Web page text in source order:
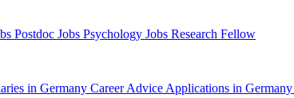
Postdoc Jobs Psychology Jobs Research Fellow
in Germany Career Advice Applications in Germany